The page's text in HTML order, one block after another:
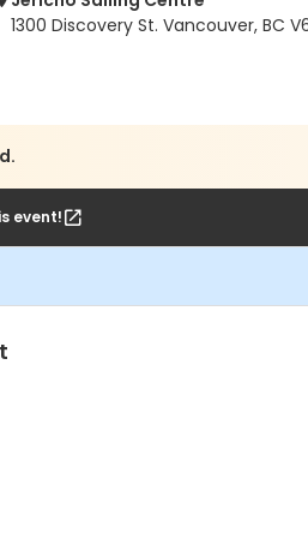
1300 Discovery St. Vancouver, BC
event!